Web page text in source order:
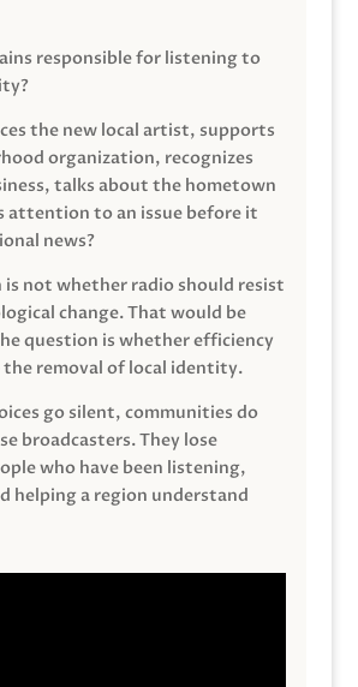
responsible for listening to
the new local artist, supports
organization, recognizes
talks about the hometown
attention to an issue before it
news?
is not whether radio should resist
change. That would be
question is whether efficiency
removal of local identity.
go silent, communities do
broadcasters. They lose
who have been listening,
helping a region understand